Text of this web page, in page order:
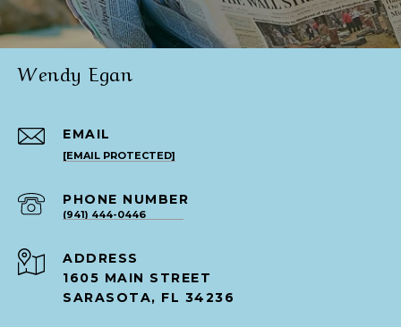
Wendy Egan
EMAIL
[EMAIL PROTECTED]
PHONE NUMBER
(941) 444-0446
ADDRESS
1605 MAIN STREET
SARASOTA, FL 34236